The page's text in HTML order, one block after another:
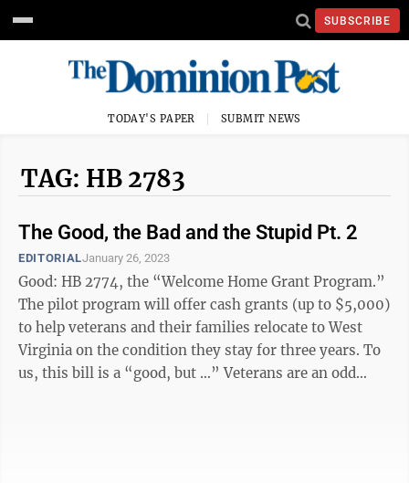
SUBSCRIBE
TODAY'S PAPER SUBMIT NEWS
TAG: HB 2783
The Good, the Bad and the Stupid Pt. 2
EDITORIALJanuary 26, 2023
Good: HB 2774, the “Welcome Home Grant Program.”
The pilot program will offer cash grants (up to $5,000)
to help veterans and their families relocate to West
Virginia on the condition they stay for three years. To
us, this bill is a “good, but …” Veterans are an odd